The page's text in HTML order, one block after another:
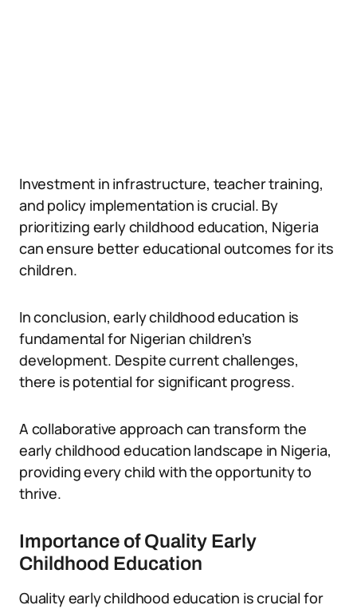
Investment in infrastructure, teacher training,
and policy implementation is crucial. By
prioritizing early childhood education, Nigeria
can ensure better educational outcomes for its
children.
In conclusion, early childhood education is
fundamental for Nigerian children’s
development. Despite current challenges,
there is potential for significant progress.
A collaborative approach can transform the
early childhood education landscape in Nigeria,
providing every child with the opportunity to
thrive.
Importance of Quality Early
Childhood Education
Quality early childhood education is crucial for